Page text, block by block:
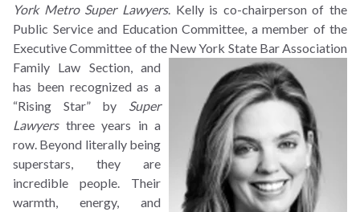
York Metro Super Lawyers. Kelly is co-chairperson of the
Public Service and Education Committee, a member of the
Executive Committee of the New York State Bar Association
Family Law Section, and
has been recognized as a
“Rising Star” by Super
Lawyersthree years in a
row. Beyond literally being
superstars, they are
incredible people. Their
warmth, energy, and